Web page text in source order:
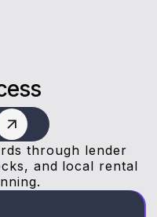
through lender
and local rental